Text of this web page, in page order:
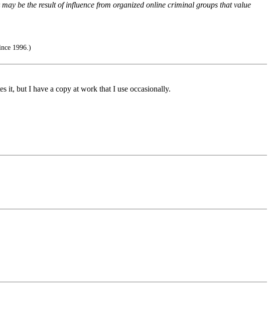
be the result of influence from organized online criminal groups that value
1996.)
it, but I have a copy at work that I use occasionally.